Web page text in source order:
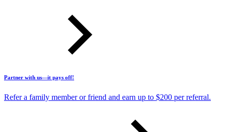
Partner with us—it pays off!
Refer a family member or friend and earn up to $200 per referral.